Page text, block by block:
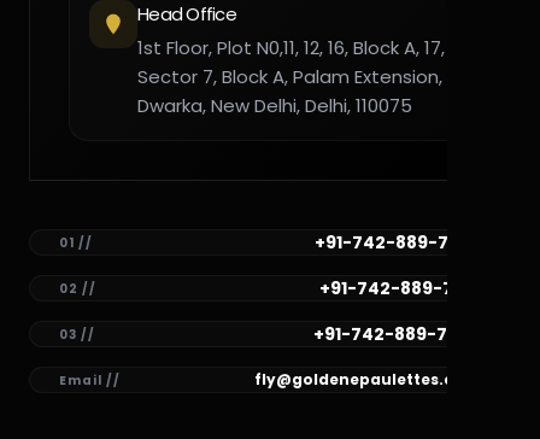
Head Office
1st Floor, Plot N0,11, 12, 16, Block A, 17,
Sector 7, Block A, Palam Extension,
Dwarka, New Delhi, Delhi, 110075
01 // +91-742-889-7782
02 // +91-742-889-7781
03 // +91-742-889-7780
Email // fly@goldenepaulettes.com